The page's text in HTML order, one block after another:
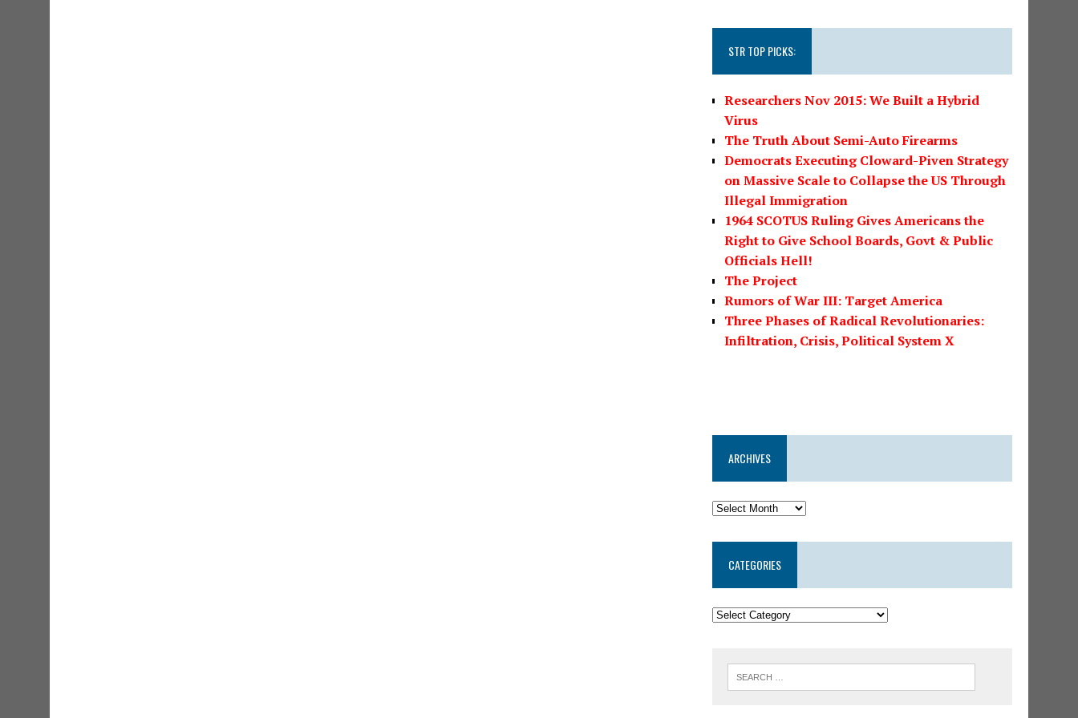
STR TOP PICKS:
Researchers Nov 2015: We Built a Hybrid
Virus
The Truth About Semi-Auto Firearms
Democrats Executing Cloward-Piven Strategy
on Massive Scale to Collapse the US Through
Illegal Immigration
1964 SCOTUS Ruling Gives Americans the
Right to Give School Boards, Govt & Public
Officials Hell!
The Project
Rumors of War III: Target America
Three Phases of Radical Revolutionaries:
Infiltration, Crisis, Political System X
ARCHIVES
CATEGORIES